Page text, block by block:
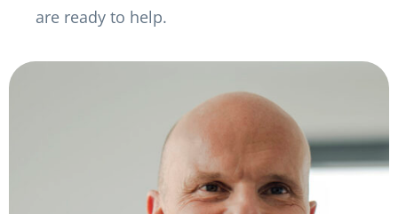
are ready to help.